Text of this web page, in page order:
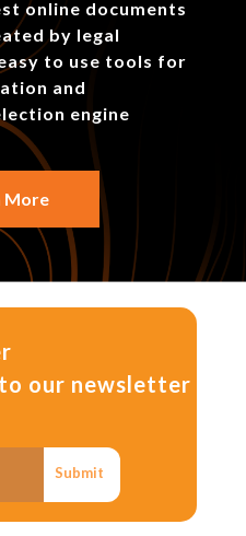
online documents
by legal
to use tools for
and
engine
More
our newsletter
Submit